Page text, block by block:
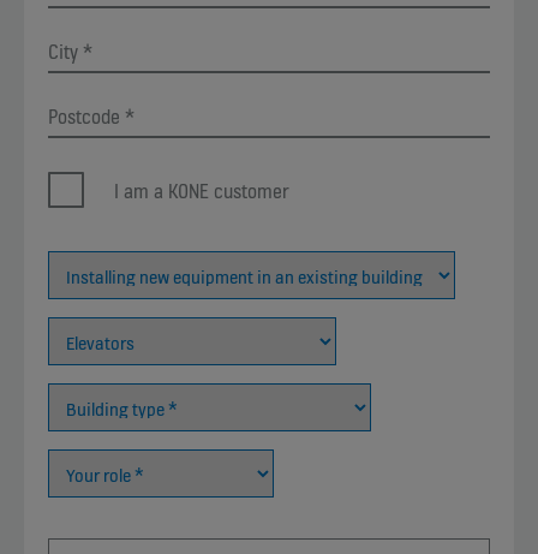
I am a KONE customer